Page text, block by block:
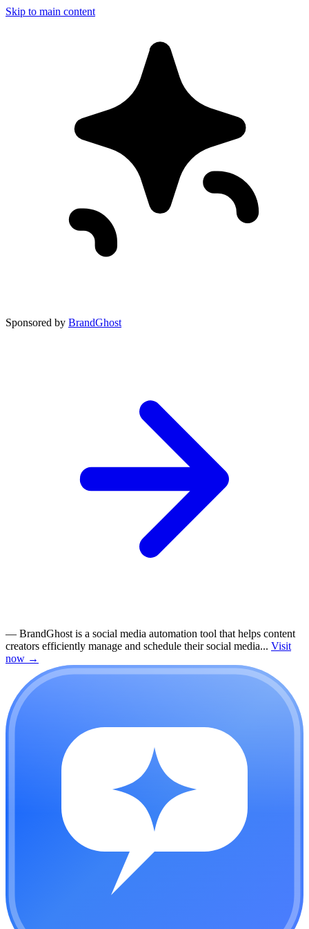
Skip to main content
Sponsored by BrandGhost
— BrandGhost is a social media automation tool that helps content
creators efficiently manage and schedule their social media... Visit
now →